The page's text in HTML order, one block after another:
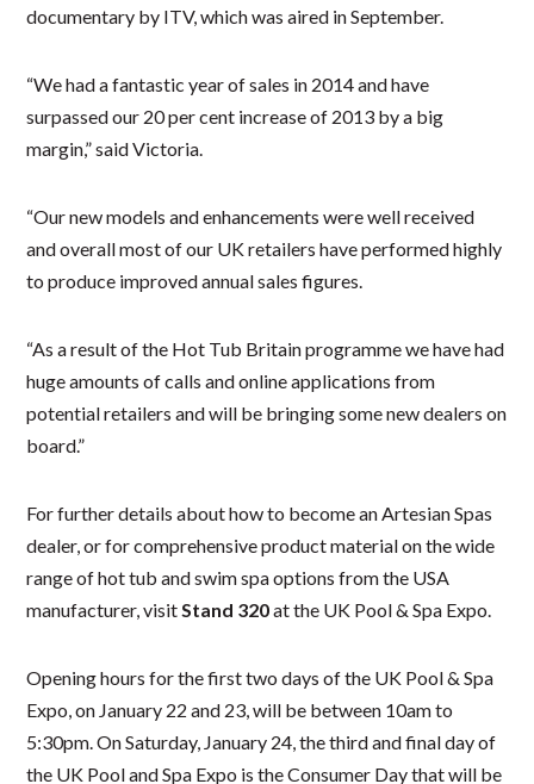
documentary by ITV, which was aired in September.
“We had a fantastic year of sales in 2014 and have
surpassed our 20 per cent increase of 2013 by a big
margin,” said Victoria.
“Our new models and enhancements were well received
and overall most of our UK retailers have performed highly
to produce improved annual sales figures.
“As a result of the Hot Tub Britain programme we have had
huge amounts of calls and online applications from
potential retailers and will be bringing some new dealers on
board.”
For further details about how to become an Artesian Spas
dealer, or for comprehensive product material on the wide
range of hot tub and swim spa options from the USA
manufacturer, visitStand 320at the UK Pool & Spa Expo.
Opening hours for the first two days of the UK Pool & Spa
Expo, on January 22 and 23, will be between 10am to
5:30pm. On Saturday, January 24, the third and final day of
the UK Pool and Spa Expo is the Consumer Day that will be